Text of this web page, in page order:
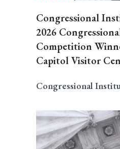
Congressional
2026
Competition
Capitol Visitor
Congressional